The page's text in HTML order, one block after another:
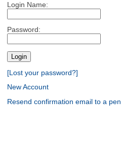
Login Name:
Password:
[Lost your password?]
New Account
Resend confirmation email to a